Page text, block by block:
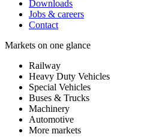
Downloads
Jobs & careers
Contact
Markets on one glance
Railway
Heavy Duty Vehicles
Special Vehicles
Buses & Trucks
Machinery
Automotive
More markets